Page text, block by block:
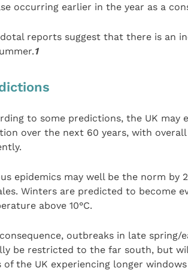
occurring earlier in the year as a
reports suggest that there is an
1
to some predictions, the UK may
over the next 60 years, with
epidemics may well be the norm by
Winters are predicted to become
above 10°C.
outbreaks in late spring/
be restricted to the far south, but
of the UK experiencing longer